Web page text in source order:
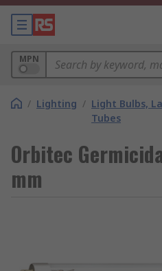
MPN
/ Lighting / Light Bulbs,
Tubes
Orbitec
mm